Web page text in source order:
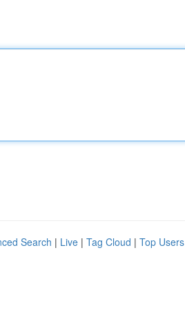
Search | Live | Tag Cloud | Top Users